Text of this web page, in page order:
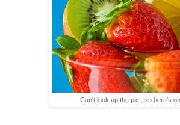
Can't look up the pic , so here's